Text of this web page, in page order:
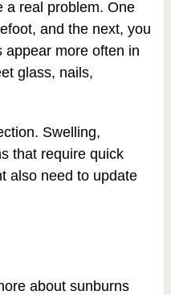
a real problem. One
and the next, you
appear more often in
glass, nails,
Swelling,
that require quick
also need to update
about sunburns